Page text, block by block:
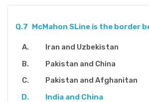
Q.7 McMahon SLine is the border
Iran and Uzbekistan
Pakistan and China
Pakistan and Afghanitan
India and China